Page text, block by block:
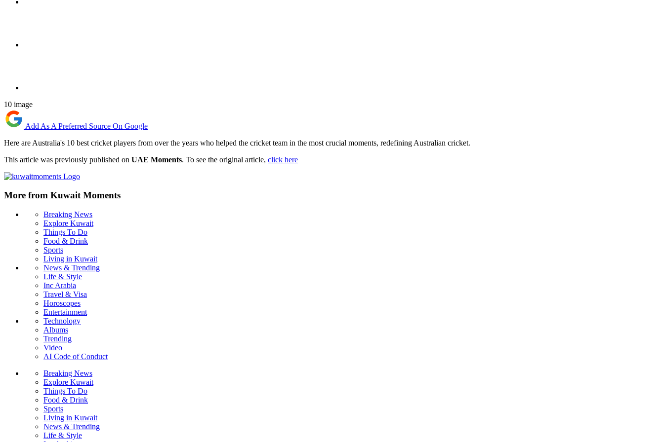
10 image
Add As A Preferred Source On Google
Here are Australia's 10 best cricket players from over the years who helped the cricket team in the most crucial moments, redefining Australian cricket.
This article was previously published on UAE Moments. To see the original article, click here
More from Kuwait Moments
Breaking News
Explore Kuwait
Things To Do
Food & Drink
Sports
Living in Kuwait
News & Trending
Life & Style
Inc Arabia
Travel & Visa
Horoscopes
Entertainment
Technology
Albums
Trending
Video
AI Code of Conduct
Breaking News
Explore Kuwait
Things To Do
Food & Drink
Sports
Living in Kuwait
News & Trending
Life & Style